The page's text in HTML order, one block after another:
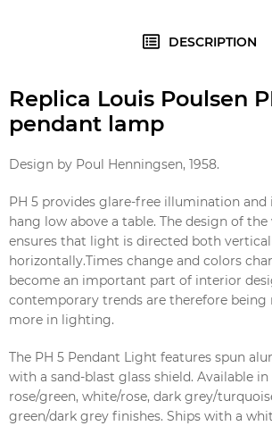
DESCRIPTION
Replica Louis Poulsen
pendant lamp
Design by Poul Henningsen, 1958.
PH 5 provides glare-free illumination and
hang low above a table. The design of
ensures that light is directed both
horizontally.Times change and colors
become an important part of interior
contemporary trends are therefore being
more in lighting.
The PH 5 Pendant Light features spun
with a sand-blast glass shield. Available
rose/green, white/rose, dark grey/
green/dark grey finishes. Ships with a